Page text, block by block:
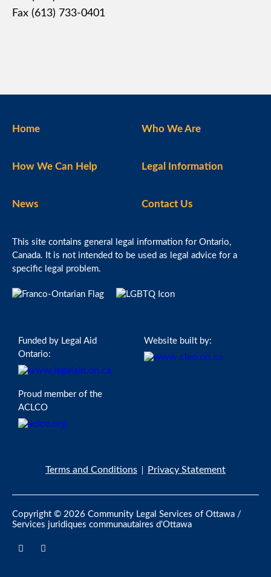
Fax (613) 733-0401
Home Who We Are
How We Can Help Legal Information
News Contact Us
This site contains general legal information for Ontario,
Canada. It is not intended to be used as legal advice for a
specific legal problem.
Funded by Legal Aid
Ontario:
Website built by:
Proud member of the
ACLCO
Terms and Conditions Privacy Statement
Copyright © 2026 Community Legal Services of Ottawa /
Services juridiques communautaires d'Ottawa